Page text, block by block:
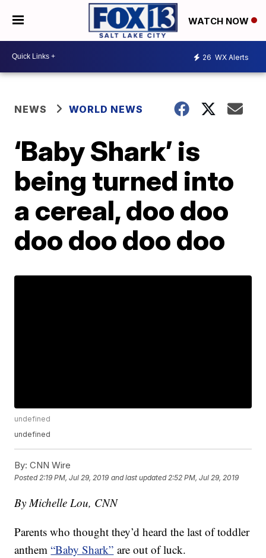
WATCH NOW
26 WX Alerts
NEWS WORLD NEWS
‘Baby Shark’ is
being turned into
a cereal, doo doo
doo doo doo doo
undefined
undefined
By: CNN Wire
Posted2:19 PM, Jul 29, 2019 and last updated 2:52 PM, Jul 29, 2019
By Michelle Lou, CNN
Parents who thought they’d heard the last of toddler
anthem“Baby Shark” are out of luck.